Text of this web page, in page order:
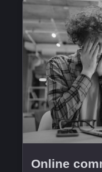
Online